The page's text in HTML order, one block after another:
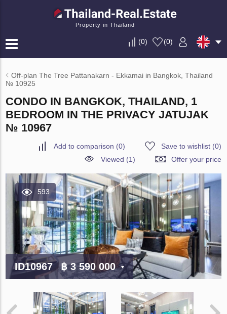
Property in Thailand
(0) (0)
Off-plan The Tree Pattanakarn - Ekkamai in Bangkok, Thailand
№ 10925
CONDO IN BANGKOK, THAILAND, 1
BEDROOM IN THE PRIVACY JATUJAK
№ 10967
Add to comparison (0) Save to wishlist(0)
Viewed (1)
Offer your price
593
ID10967 ฿ 3 590 000